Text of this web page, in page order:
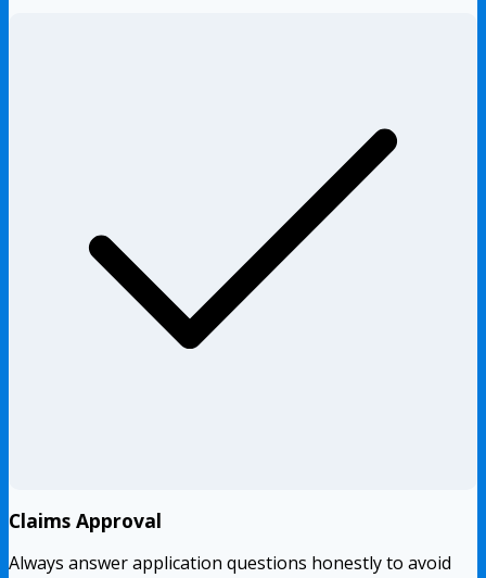
Claims Approval
Always answer application questions honestly to avoid